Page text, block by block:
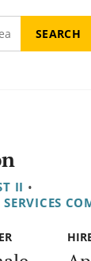
II •